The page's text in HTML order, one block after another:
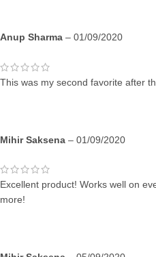
Anup Sharma – 01/09/2020
This was my second favorite after
Mihir Saksena – 01/09/2020
Excellent product! Works well on
more!